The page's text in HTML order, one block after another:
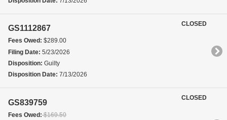
GS1112867
Fees Owed: $289.00
Filing Date: 5/23/2026
Disposition: Guilty
Disposition Date: 7/13/2026
CLOSED
GS839759
Fees Owed:$169.50
CLOSED